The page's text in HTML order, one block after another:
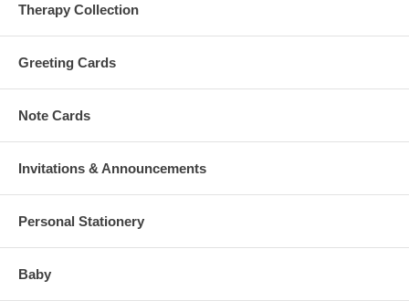
Therapy Collection
Greeting Cards
Note Cards
Invitations & Announcements
Personal Stationery
Baby